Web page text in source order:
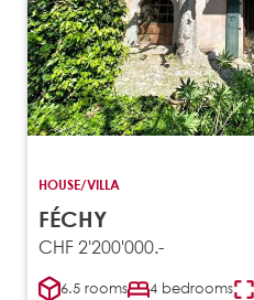
HOUSE/VILLA
FÉCHY
CHF 2'200'000.-
6.5 rooms 4 bedrooms